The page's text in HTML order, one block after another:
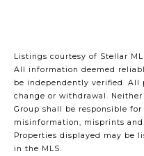
Listings courtesy of Stellar
All information deemed
be independently verified. All
change or withdrawal.
Group shall be responsible
misinformation, misprints
Properties displayed may be
in the MLS.